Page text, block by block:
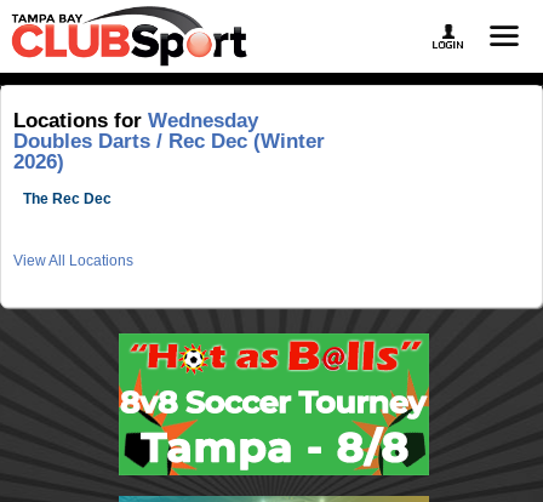
Locations for Wednesday
Doubles Darts / Rec Dec (Winter
2026)
The Rec Dec
View All Locations